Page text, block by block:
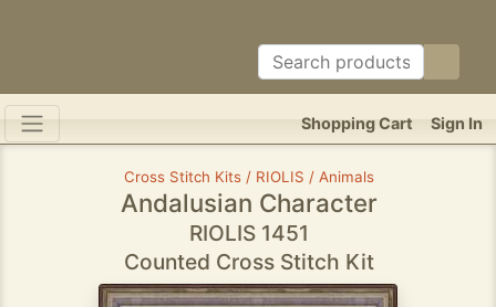
Sign In
Shopping Cart
Cross Stitch Kits / RIOLIS / Animals
Andalusian Character
RIOLIS 1451
Counted Cross Stitch Kit